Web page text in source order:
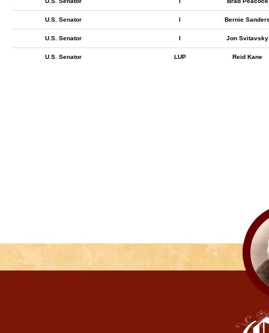
U.S. Senator I Bernie
U.S. Senator I Jon Svitavsky
U.S. Senator LUP Reid Kane